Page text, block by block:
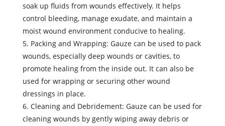
soak up fluids from wounds effectively. It helps
control bleeding, manage exudate, and maintain a
moist wound environment conducive to healing.
5. Packing and Wrapping: Gauze can be used to pack
wounds, especially deep wounds or cavities, to
promote healing from the inside out. It can also be
used for wrapping or securing other wound
dressings in place.
6. Cleaning and Debridement: Gauze can be used for
cleaning wounds by gently wiping away debris or